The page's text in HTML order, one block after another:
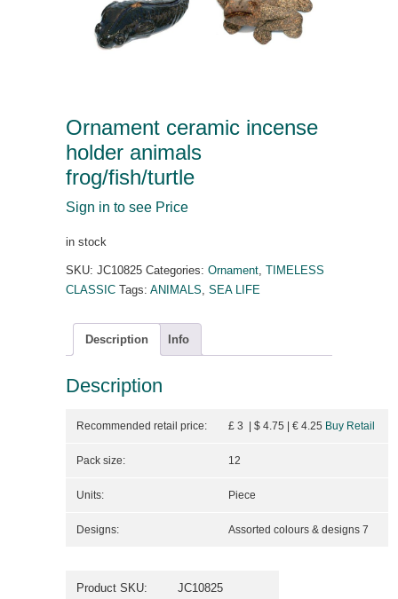
Ornament ceramic incense
holder animals
frog/fish/turtle
Sign in to see Price
in stock
SKU: JC10825 Categories: Ornament, TIMELESS
CLASSIC Tags: ANIMALS, SEA LIFE
Description Info
Description
Recommended retail price: £ 3 | $ 4.75 | € 4.25 Buy Retail
Pack size: 12
Units: Piece
Designs: Assorted colours & designs 7
Product SKU: JC10825